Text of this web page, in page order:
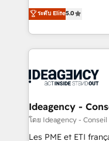
nurturing
Marketing, Sales,
powerful growth
drive results.
automation, CRM
architecture, sales
lead scoring and
Salesforce and
Generative Engine
B2B SEO, paid media, and
enterprise and
technology,
ระดับ Elite5.0
Ideagency -
โดย Ideagency -
Les PME et ETI